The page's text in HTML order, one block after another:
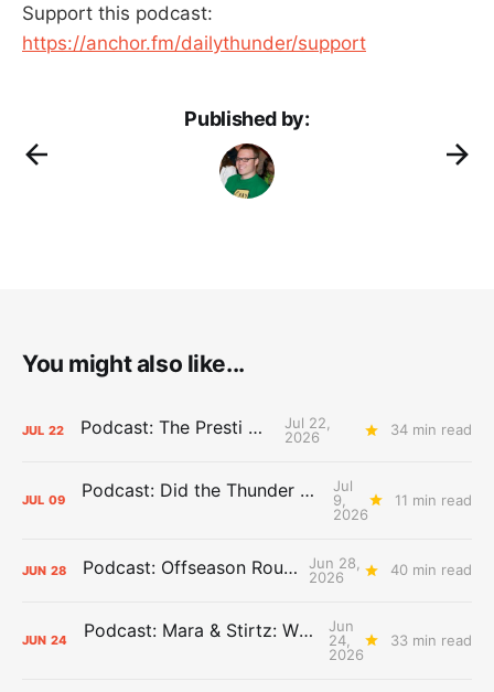
Support this podcast:
https://anchor.fm/dailythunder/support
Published by:
You might also like...
JUL 22 Podcast: The Presti Call
Jul 22,
2026
34 min read
JUL 09 Podcast: Did the Thunder Stay Ahead or Fall Behind?
Jul
9,
2026
11 min read
JUN 28 Podcast: Offseason Roundtable
Jun 28,
2026
40 min read
JUN 24 Podcast: Mara & Stirtz: WHAT DOES IT MEAN?
Jun
24,
2026
33 min read